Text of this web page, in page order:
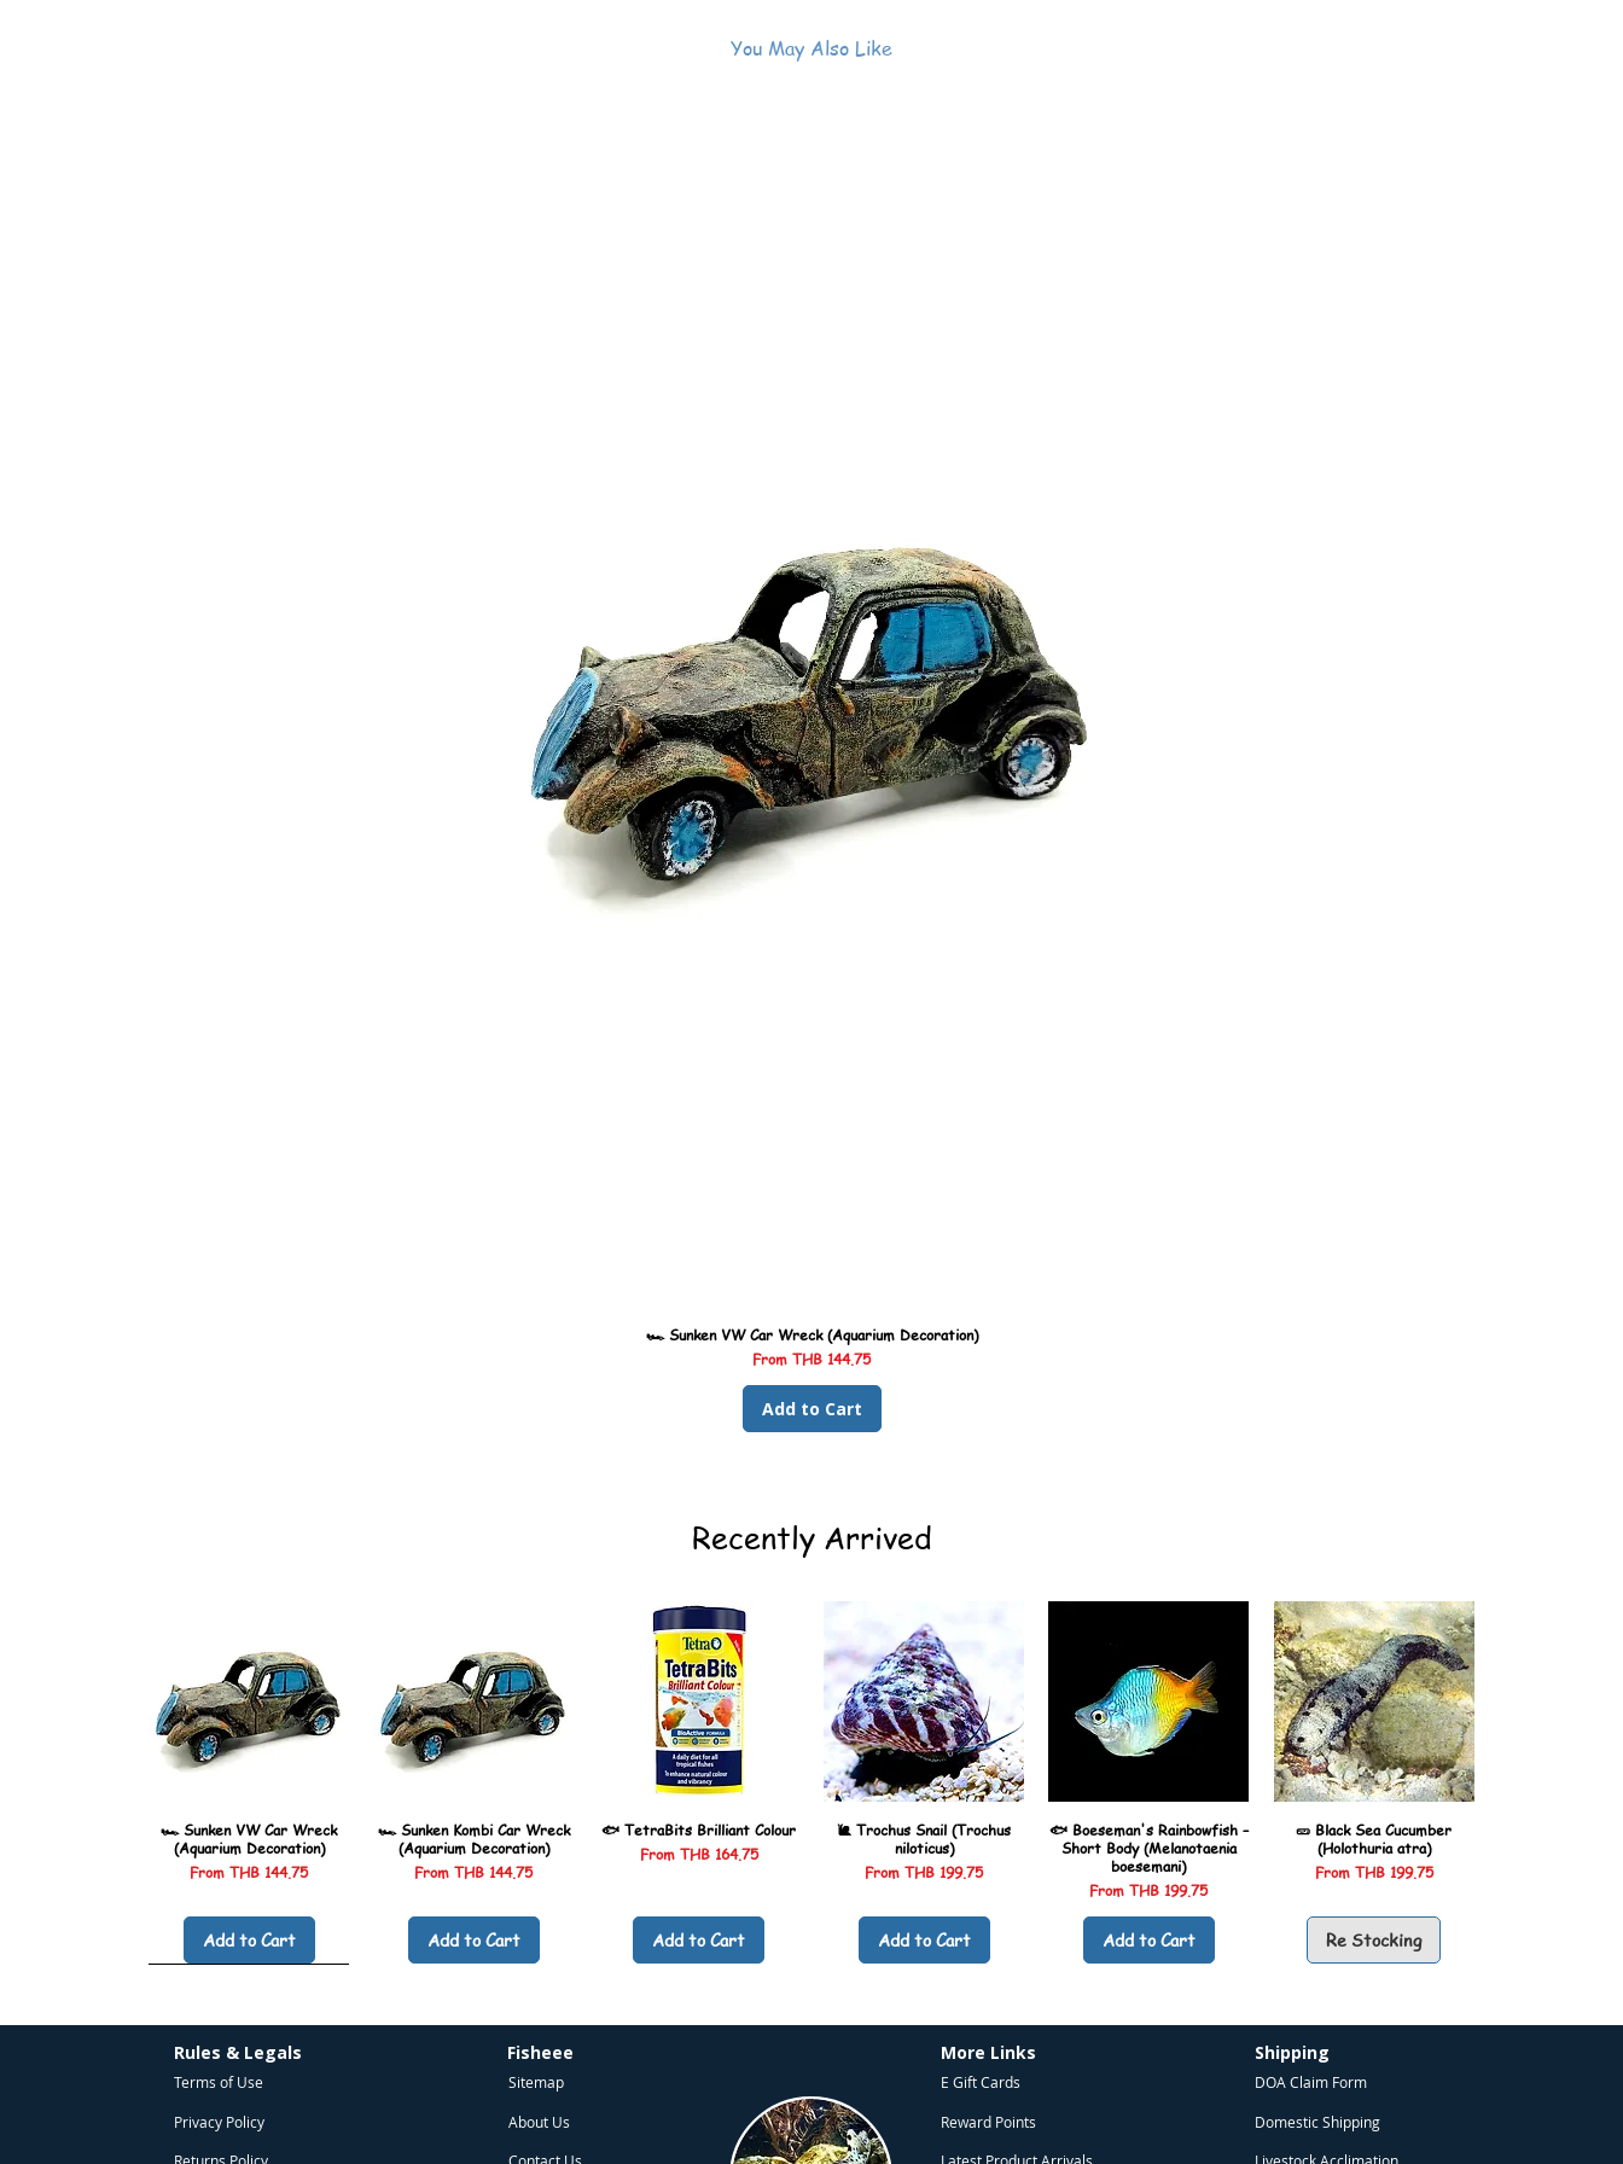
You May Also Like
🏎️ Sunken VW Car Wreck (Aquarium Decoration)
From THB 144.75
Sale Price
Add to Cart
Recently Arrived
🏎️ Sunken VW Car Wreck
(Aquarium Decoration)
FromTHB 144.75
Sale Price
Add to Cart
🏎️ Sunken Kombi Car Wreck
(Aquarium Decoration)
FromTHB 144.75
Sale Price
Add to Cart
🐟 TetraBits Brilliant Colour
From THB 164.75
Sale Price
Add to Cart
🐌 Trochus Snail (Trochus
niloticus)
FromTHB 199.75
Sale Price
Add to Cart
🐟 Boeseman's Rainbowfish –
Short Body (Melanotaenia
boesemani)
FromTHB 199.75
Sale Price
Add to Cart
🥒 Black Sea Cucumber
(Holothuria atra)
From THB 199.75
Sale Price
Re Stocking
Rules & Legals
Terms of Use
Privacy Policy
Fisheee
Sitemap
About Us
More Links
E Gift Cards
Reward Points
Shipping
DOA Claim Form
Domestic Shipping